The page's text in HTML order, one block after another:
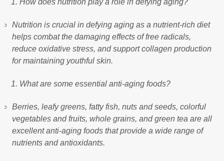
How does nutrition play a role in defying aging?
Nutrition is crucial in defying aging as a nutrient-rich diet
helps combat the damaging effects of free radicals,
reduce oxidative stress, and support collagen production
for maintaining youthful skin.
What are some essential anti-aging foods?
Berries, leafy greens, fatty fish, nuts and seeds, colorful
vegetables and fruits, whole grains, and green tea are all
excellent anti-aging foods that provide a wide range of
nutrients and antioxidants.